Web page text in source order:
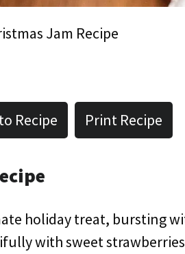
Jam Recipe
Recipe Print Recipe
holiday treat, bursting
with sweet